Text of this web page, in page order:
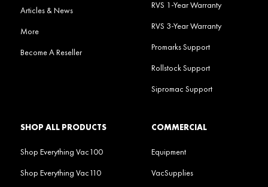
Articles & News
More
Become A Reseller
RVS 1-Year Warranty
RVS 3-Year Warranty
Promarks Support
Rollstock Support
Sipromac Support
SHOP ALL PRODUCTS
Shop Everything Vac100
Shop Everything Vac110
COMMERCIAL
Equipment
VacSupplies